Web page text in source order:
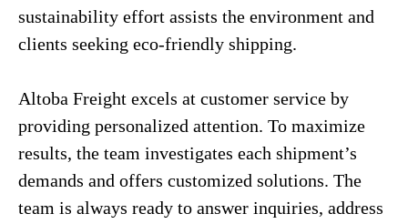
sustainability effort assists the environment and
clients seeking eco-friendly shipping.
Altoba Freight excels at customer service by
providing personalized attention. To maximize
results, the team investigates each shipment’s
demands and offers customized solutions. The
team is always ready to answer inquiries, address